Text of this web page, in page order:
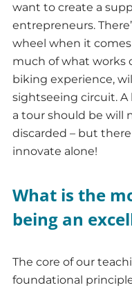
want to create a
entrepreneurs.
wheel when it
much of what works
biking experience,
sightseeing circuit. A
a tour should be will
discarded – but
innovate alone!
What is the
being an
The core of our
foundational